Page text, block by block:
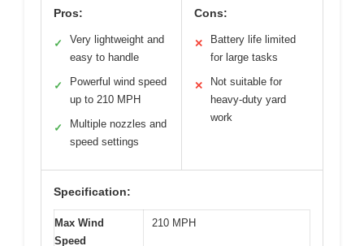
Pros:
✓
Very lightweight and
easy to handle
✓
Powerful wind speed
up to 210 MPH
✓
Multiple nozzles and
speed settings
Cons:
✕
Battery life limited
for large tasks
✕
Not suitable for
heavy-duty yard
work
Specification:
Max Wind
Speed
210 MPH